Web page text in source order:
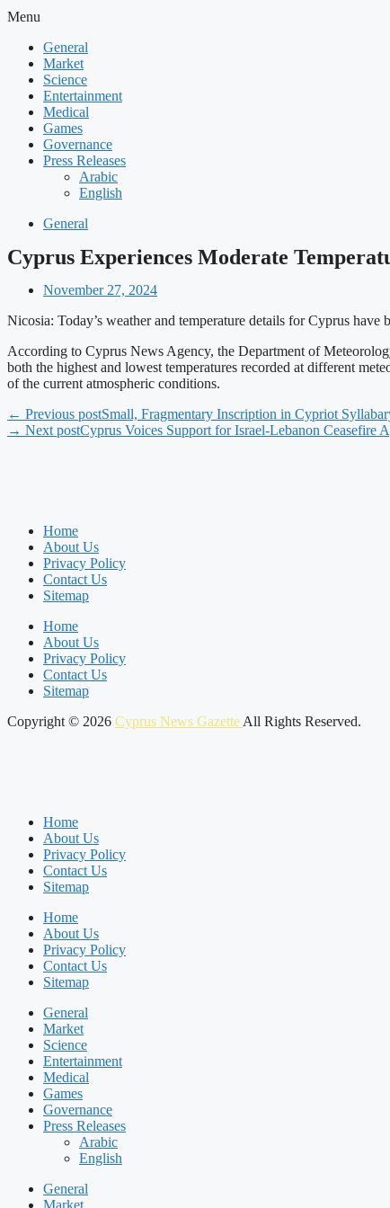
Menu
General
Market
Science
Entertainment
Medical
Games
Governance
Press Releases
Arabic
English
General
Cyprus Experiences Moderate
November 27, 2024
Nicosia: Today’s weather and temperature details for Cyprus
According to Cyprus News Agency, the Department of
both the highest and lowest temperatures recorded at different
of the current atmospheric conditions.
← Previous postSmall, Fragmentary Inscription in Cypriot
→ Next postCyprus Voices Support for Israel-Lebanon Ceasefire
Home
About Us
Privacy Policy
Contact Us
Sitemap
Home
About Us
Privacy Policy
Contact Us
Sitemap
Copyright © 2026 Cyprus News Gazette All Rights Reserved.
Home
About Us
Privacy Policy
Contact Us
Sitemap
Home
About Us
Privacy Policy
Contact Us
Sitemap
General
Market
Science
Entertainment
Medical
Games
Governance
Press Releases
Arabic
English
General
Market